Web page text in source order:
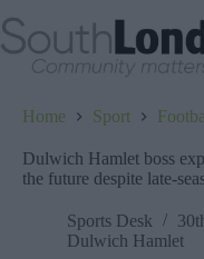
to
content
Home Sport
Dulwich Hamlet boss
the future despite late-
Sports Desk
Dulwich Hamlet